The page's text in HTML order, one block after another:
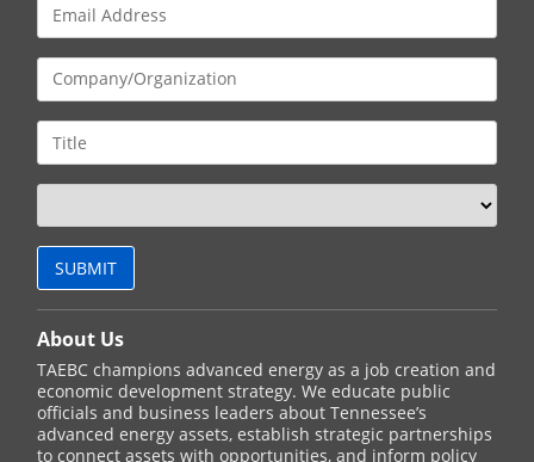
About Us
TAEBC champions advanced energy as a job creation and
economic development strategy. We educate public
officials and business leaders about Tennessee’s
advanced energy assets, establish strategic partnerships
to connect assets with opportunities, and inform policy